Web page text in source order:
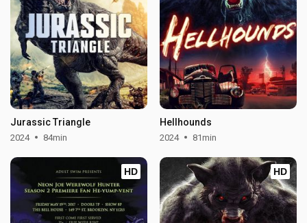
Jurassic Triangle
2024 84min
Hellhounds
2024 81min
HD HD